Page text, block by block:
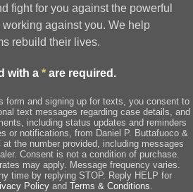
fight for you against the powerful
working against you. We help
rebuild their lives.
with a * are required.
form and signing up for texts, you consent to
text messages regarding case details, and
including status updates and reminders
or notifications, from Daniel P. Buttafuoco &
the number provided, including messages
Consent is not a condition of purchase.
may apply. Message frequency varies.
time by replying STOP. Reply HELP for
Policy and Terms & Conditions